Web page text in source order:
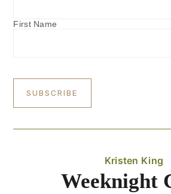
First Name
Kristen King
Weeknight